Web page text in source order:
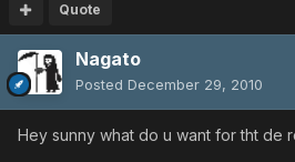
Quote
Nagato
Posted December 29, 2010
Hey sunny what do u want for tht de